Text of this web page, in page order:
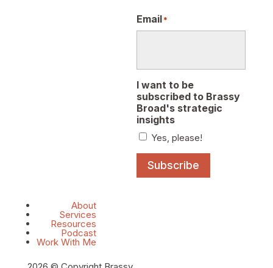
Email*
I want to be
subscribed to Brassy
Broad's strategic
insights
Yes, please!
Subscribe
About
Services
Resources
Podcast
Work With Me